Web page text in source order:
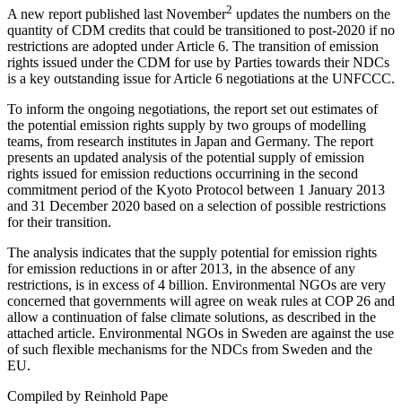
A new report published last November2 updates the numbers on the
quantity of CDM credits that could be transitioned to post-2020 if no
restrictions are adopted under Article 6. The transition of emission
rights issued under the CDM for use by Parties towards their NDCs
is a key outstanding issue for Article 6 negotiations at the UNFCCC.
To inform the ongoing negotiations, the report set out estimates of
the potential emission rights supply by two groups of modelling
teams, from research institutes in Japan and Germany. The report
presents an updated analysis of the potential supply of emission
rights issued for emission reductions occurrining in the second
commitment period of the Kyoto Protocol between 1 January 2013
and 31 December 2020 based on a selection of possible restrictions
for their transition.
The analysis indicates that the supply potential for emission rights
for emission reductions in or after 2013, in the absence of any
restrictions, is in excess of 4 billion. Environmental NGOs are very
concerned that governments will agree on weak rules at COP 26 and
allow a continuation of false climate solutions, as described in the
attached article. Environmental NGOs in Sweden are against the use
of such flexible mechanisms for the NDCs from Sweden and the
EU.
Compiled by Reinhold Pape